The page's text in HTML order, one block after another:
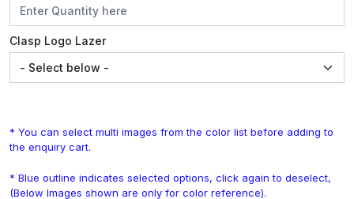
Clasp Logo Lazer
* You can select multi images from the color list before adding to
the enquiry cart.
* Blue outline indicates selected options, click again to deselect,
(Below Images shown are only for color reference).